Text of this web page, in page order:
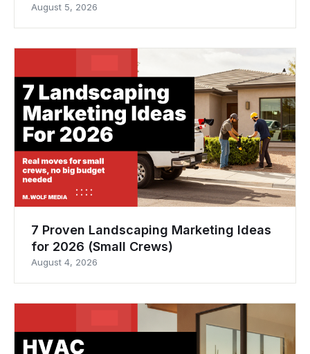
August 5, 2026
7 Proven Landscaping Marketing Ideas
for 2026 (Small Crews)
August 4, 2026